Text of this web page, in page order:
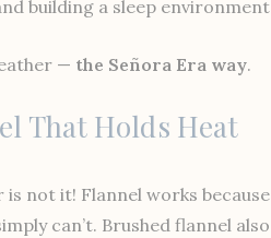
building a sleep
— the Señora Era way.
That Holds Heat
not it! Flannel works
can’t. Brushed flannel